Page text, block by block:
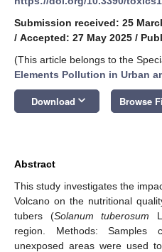
Submission received: 25
/ Accepted: 27 May 2025 /
(This article belongs to the
Elements Pollution in Urban
Download keyboard_arrow_down Browse
Abstract
This study investigates the
Volcano on the nutritional
tubers (Solanum tuberosum
region. Methods: Samples
unexposed areas were used